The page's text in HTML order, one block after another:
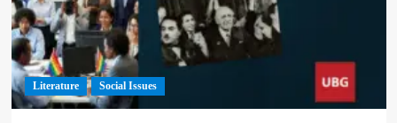
Literature Social Issues